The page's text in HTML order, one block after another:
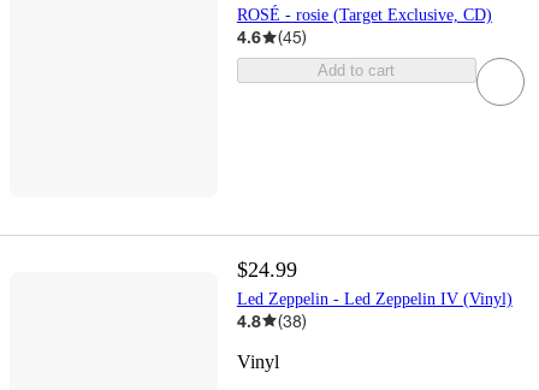
ROSÉ - rosie (Target Exclusive, CD)
4.6 (45)
Add to cart
$24.99
Led Zeppelin - Led Zeppelin IV (Vinyl)
4.8 (38)
Vinyl